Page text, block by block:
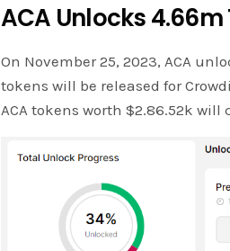
ACA Unlocks 4.66m
On November 25, 2023, ACA
tokens will be released for
ACA tokens worth $2.86.52k